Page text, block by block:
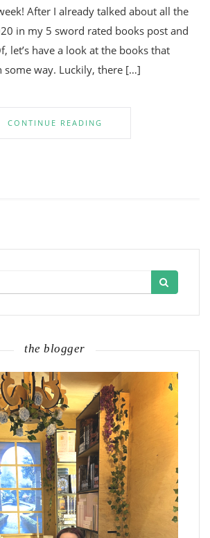
After I already talked about all the
in my 5 sword rated books post and
let’s have a look at the books that
some way. Luckily, there […]
CONTINUE READING
the blogger